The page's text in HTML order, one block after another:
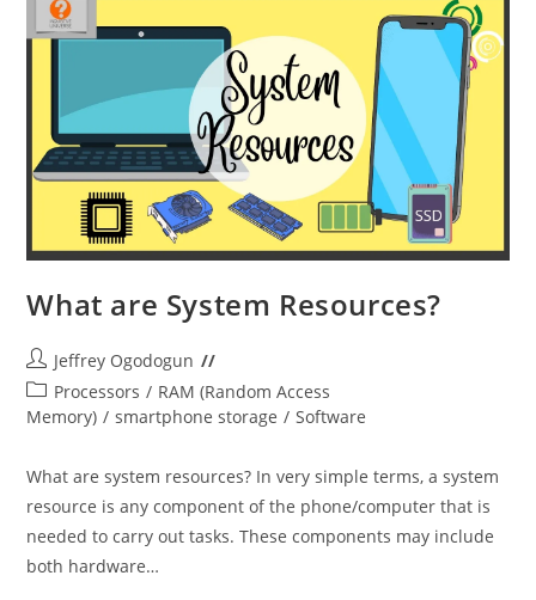
Pro
What are System Resources?
Post
author:
Jeffrey Ogodogun
Post
category:
Processors / RAM (Random Access
Memory) / smartphone storage / Software
What are system resources? In very simple terms, a system
resource is any component of the phone/computer that is
needed to carry out tasks. These components may include
both hardware…